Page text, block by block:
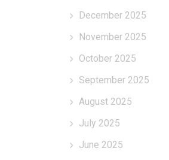
December 2025
November 2025
October 2025
September 2025
August 2025
July 2025
June 2025